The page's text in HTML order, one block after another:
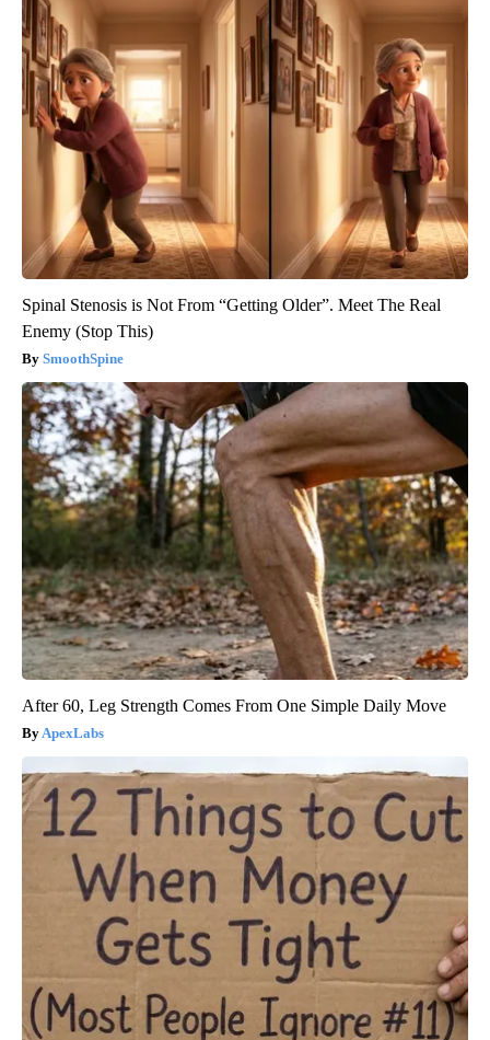
Spinal Stenosis is Not From “Getting Older”. Meet The Real
Enemy (Stop This)
SmoothSpine
After 60, Leg Strength Comes From One Simple Daily Move
ApexLabs